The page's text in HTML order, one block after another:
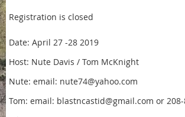
Registration is closed
Date: April 27 -28 2019
Host: Nute Davis / Tom McKnight
Nute: email: nute74@yahoo.com
Tom: email: blastncastid@gmail.com or